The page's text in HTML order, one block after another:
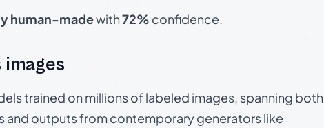
human-madewith72% confidence.
images
trained on millions of labeled images, spanning both
outputs from contemporary generators like